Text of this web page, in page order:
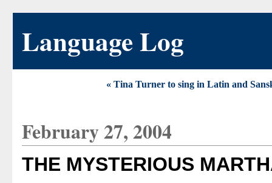
Language Log
« Tina Turner to sing in Latin and
February 27, 2004
THE MYSTERIOUS